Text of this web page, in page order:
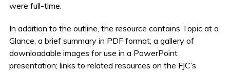
were full-time.
In addition to the outline, the resource contains Topic at a
Glance, a brief summary in PDF format; a gallery of
downloadable images for use in a PowerPoint
presentation; links to related resources on the FJC’s